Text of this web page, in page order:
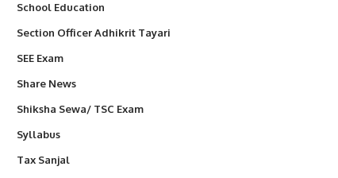
School Education
Section Officer Adhikrit Tayari
SEE Exam
Share News
Shiksha Sewa/ TSC Exam
Syllabus
Tax Sanjal